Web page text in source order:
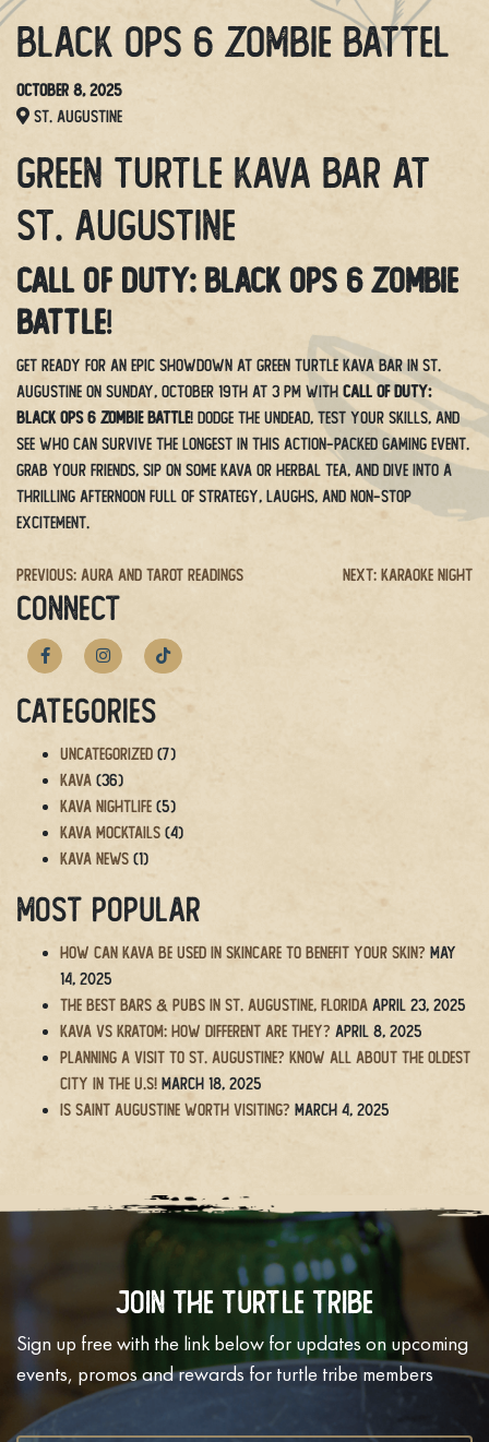
Black OPS 6 Zombie Battel
October 8, 2025
St. Augustine
Green Turtle Kava Bar at
St. Augustine
Call of Duty: Black Ops 6 Zombie
Battle!
Get ready for an epic showdown at Green Turtle Kava Bar in St.
Augustine on Sunday, October 19th at 3 PM withCall of Duty:
Black Ops 6 Zombie Battle! Dodge the undead, test your skills, and
see who can survive the longest in this action-packed gaming event.
Grab your friends, sip on some kava or herbal tea, and dive into a
thrilling afternoon full of strategy, laughs, and non-stop
excitement.
Post
navigation
Previous: Aura and Tarot Readings Next: Karaoke Night
CONNECT
Categories
Uncategorized (7)
Kava (36)
Kava Nightlife (5)
Kava Mocktails (4)
Kava News (1)
Most Popular
How Can Kava Be Used in Skincare to Benefit Your Skin? May
14, 2025
The BEST Bars & Pubs in St. Augustine, Florida April 23, 2025
Kava vs Kratom: How Different Are They? April 8, 2025
Planning a Visit to St. Augustine? Know All About the Oldest
City in the U.S! March 18, 2025
Is Saint Augustine Worth Visiting? March 4, 2025
Join The Turtle Tribe
Sign up free with the link below for updates on upcoming
events, promos and rewards for turtle tribe members